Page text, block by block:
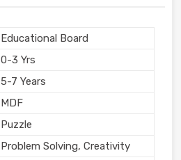
Educational Board
0-3 Yrs
5-7 Years
MDF
Puzzle
Problem Solving, Creativity